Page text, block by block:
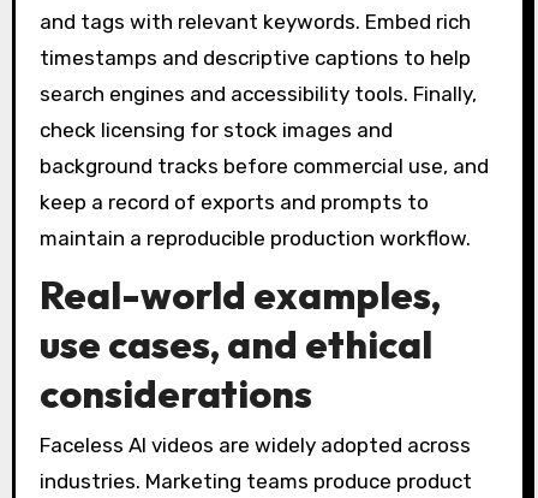
and tags with relevant keywords. Embed rich
timestamps and descriptive captions to help
search engines and accessibility tools. Finally,
check licensing for stock images and
background tracks before commercial use, and
keep a record of exports and prompts to
maintain a reproducible production workflow.
Real-world examples,
use cases, and ethical
considerations
Faceless AI videos are widely adopted across
industries. Marketing teams produce product